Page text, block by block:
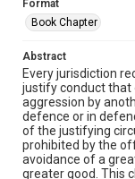
Format
Book Chapter
Abstract
Every jurisdiction
justify conduct that
aggression by
defence or in
of the justifying
prohibited by the
avoidance of a
greater good. This